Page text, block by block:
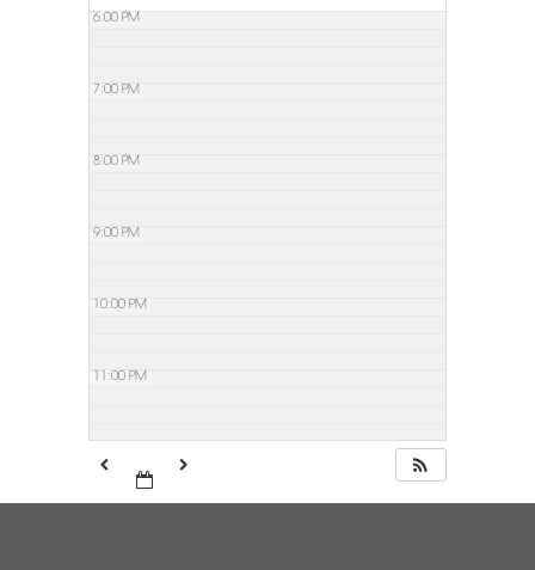
6:00 PM
7:00 PM
8:00 PM
9:00 PM
10:00 PM
11:00 PM